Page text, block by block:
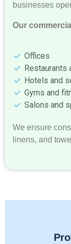
businesses
Our
Offices
Restaurants
Hotels and
Gyms and
Salons and
We ensure
linens, and